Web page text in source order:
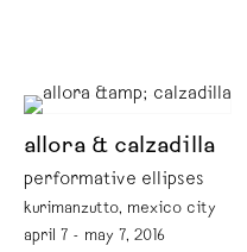
allora & calzadilla
performative ellipses
kurimanzutto, mexico city
april 7 - may 7, 2016